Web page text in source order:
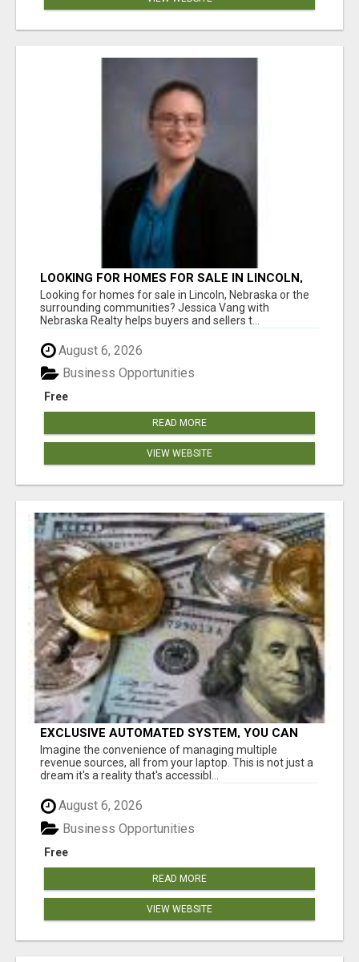
LOOKING FOR HOMES FOR SALE IN LINCOLN,
NEBRASKA OR THE SURROUNDING
COMMUNITIES?
Looking for homes for sale in Lincoln, Nebraska or the
surrounding communities? Jessica Vang with
Nebraska Realty helps buyers and sellers t...
August 6, 2026
Free
Business Opportunities
READ MORE
VIEW WEBSITE
EXCLUSIVE AUTOMATED SYSTEM, YOU CAN
NOW TAP IN TO FOUR DISTINCT INCOME
STREAMS SEAMLESSLY.
Imagine the convenience of managing multiple
revenue sources, all from your laptop. This is not just a
dream it's a reality that's accessibl...
August 6, 2026
Free
Business Opportunities
READ MORE
VIEW WEBSITE